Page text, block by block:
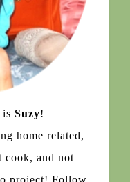
is Suzy!
home related,
cook, and not
project! Follow